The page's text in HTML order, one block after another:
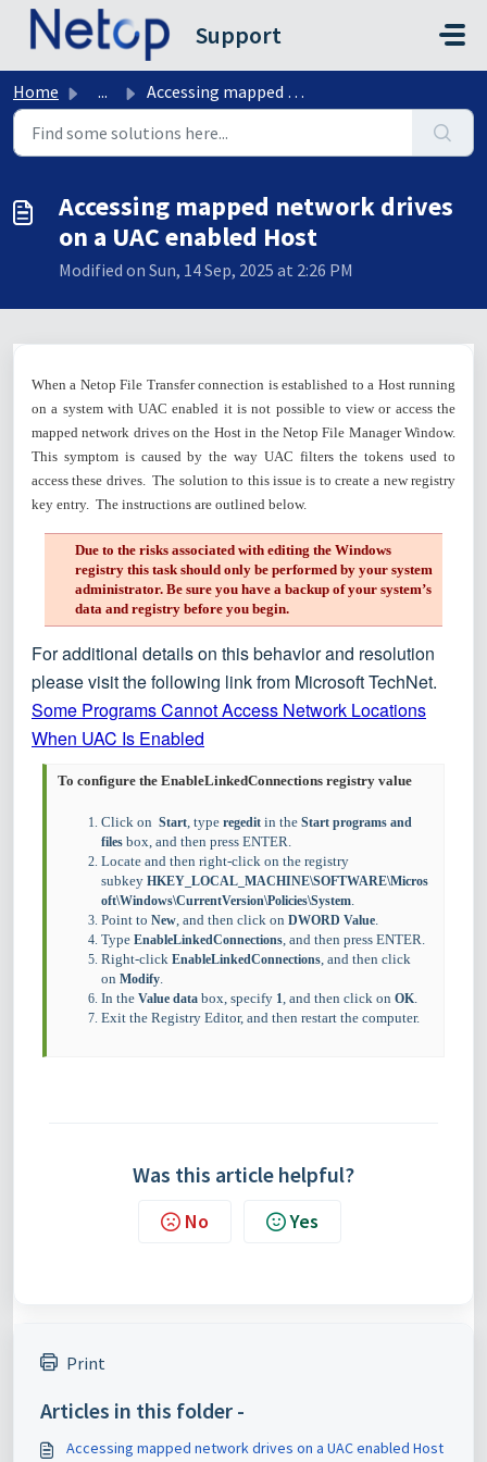
Skip to main content
Support
Home ... Accessing mapped network drives on a UAC enabled Host
Accessing mapped network drives
on a UAC enabled Host
Modified on Sun, 14 Sep, 2025 at 2:26 PM
When a Netop File Transfer connection is established to a Host running
on a system with UAC enabled it is not possible to view or access the
mapped network drives on the Host in the Netop File Manager Window.
This symptom is caused by the way UAC filters the tokens used to
access these drives. The solution to this issue is to create a new registry
key entry. The instructions are outlined below.
Due to the risks associated with editing the Windows
registry this task should only be performed by your system
administrator. Be sure you have a backup of your system’s
data and registry before you begin.
For additional details on this behavior and resolution
please visit the following link from Microsoft TechNet.
Some Programs Cannot Access Network Locations
When UAC Is Enabled
To configure the EnableLinkedConnections registry value
Click on Start, type regedit in the Start programs and
files box, and then press ENTER.
Locate and then right-click on the registry
subkey HKEY_LOCAL_MACHINE\SOFTWARE\Micros
oft\Windows\CurrentVersion\Policies\System.
Point to New, and then click on DWORD Value.
Type EnableLinkedConnections, and then press ENTER.
Right-click EnableLinkedConnections, and then click
on Modify.
In the Value data box, specify 1, and then click on OK.
Exit the Registry Editor, and then restart the computer.
Was this article helpful?
No Yes
Print
Articles in this folder -
Accessing mapped network drives on a UAC enabled Host